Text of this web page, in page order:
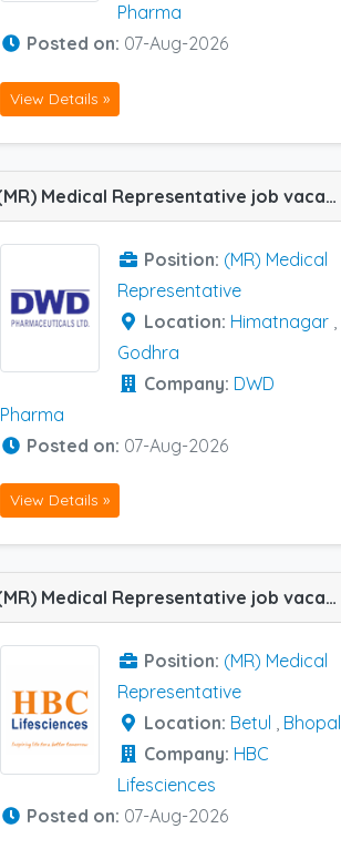
Pharma
Posted on: 07-Aug-2026
View Details »
(MR) Medical Representative job vacancy at Himatnagar and Godhra in DWD Pharma
Position: (MR) Medical
Representative
Location: Himatnagar
Godhra
Company: DWD
Pharma
Posted on: 07-Aug-2026
View Details »
(MR) Medical Representative job vacancy at Betul and Bhopal in HBC Lifesciences
Position: (MR) Medical
Representative
Location: Betul , Bhopal
Company: HBC
Lifesciences
Posted on: 07-Aug-2026